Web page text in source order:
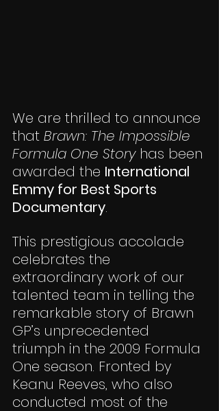
We are thrilled to announce
that Brawn: The Impossible
Formula One Story has been
awarded the International
Emmy for Best Sports
Documentary.
This prestigious accolade
celebrates the
extraordinary work of our
talented team in telling the
remarkable story of Brawn
GP’s unprecedented
triumph in the 2009 Formula
One season. Fronted by
Keanu Reeves, who also
conducted most of the